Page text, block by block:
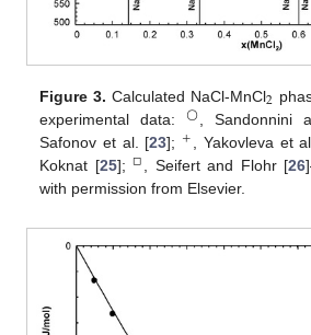
Figure 3. Calculated NaCl-MnCl2
experimental data: ◯ , Sandonnini
Safonov et al. [23]; + , Yakovleva et
Koknat [25];□ , Seifert and Flohr [26
with permission from Elsevier.